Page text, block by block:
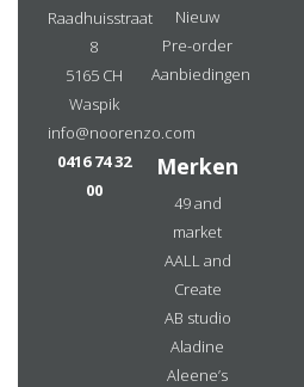
Raadhuisstraat
8
5165 CH
Waspik
info@noorenzo.com
0416 74 32
00
Nieuw
Pre-order
Aanbiedingen
Merken
49 and
market
AALL and
Create
AB studio
Aladine
Aleene’s